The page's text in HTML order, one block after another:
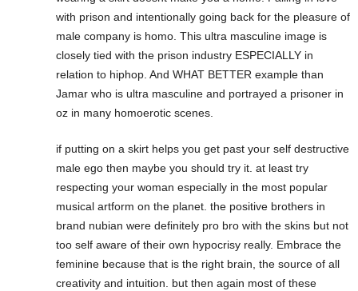
with prison and intentionally going back for the pleasure of
male company is homo. This ultra masculine image is
closely tied with the prison industry ESPECIALLY in
relation to hiphop. And WHAT BETTER example than
Jamar who is ultra masculine and portrayed a prisoner in
oz in many homoerotic scenes.
if putting on a skirt helps you get past your self destructive
male ego then maybe you should try it. at least try
respecting your woman especially in the most popular
musical artform on the planet. the positive brothers in
brand nubian were definitely pro bro with the skins but not
too self aware of their own hypocrisy really. Embrace the
feminine because that is the right brain, the source of all
creativity and intuition. but then again most of these